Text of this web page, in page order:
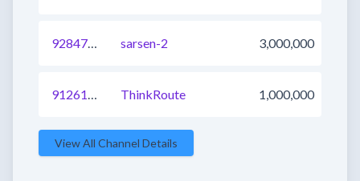
928471599098691584 sarsen-2 3,000,000
912617740853772289 ThinkRoute 1,000,000
View All Channel Details